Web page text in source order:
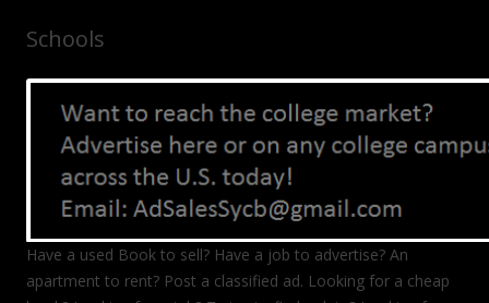
Schools
Have a used Book to sell? Have a job to advertise? An
apartment to rent? Post a classified ad. Looking for a cheap